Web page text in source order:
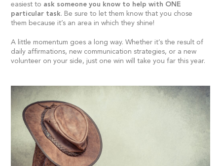
easiest to ask someone you know to help with ONE
particular task. Be sure to let them know that you chose
them because it’s an area in which they shine!
A little momentum goes a long way. Whether it’s the result of
daily affirmations, new communication strategies, or a new
volunteer on your side, just one win will take you far this year.